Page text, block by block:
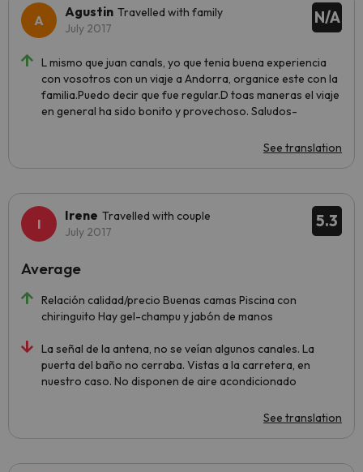
N/A
Agustin Travelled with family
July 2017
L mismo que juan canals, yo que tenia buena experiencia
con vosotros con un viaje a Andorra, organice este con la
familia.Puedo decir que fue regular.D toas maneras el viaje
en general ha sido bonito y provechoso. Saludos-
See translation
5.3
Irene Travelled with couple
July 2017
Relación calidad/precio Buenas camas Piscina con
chiringuito Hay gel-champu y jabón de manos
La señal de la antena, no se veían algunos canales. La
puerta del baño no cerraba. Vistas a la carretera, en
nuestro caso. No disponen de aire acondicionado
See translation
Average